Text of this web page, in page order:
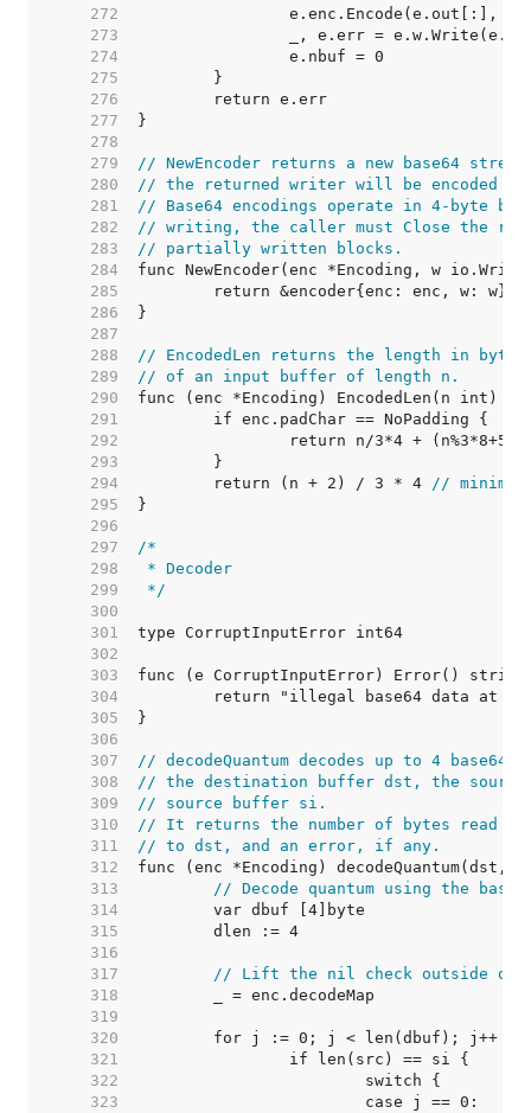
   272
   273
   274
   275
   276
   277
   278
   279
// NewEncoder returns a new base64
   280
// the returned writer will be encoded
   281
// Base64 encodings operate in 4-byte
   282
// writing, the caller must Close the
   283
// partially written blocks.
   284
   285
   286
   287
   288
// EncodedLen returns the length in bytes
   289
// of an input buffer of length n.
   290
   291
   292
return n/3*4 +
   293
   294
	return (n + 2) / 3 * 4
//
   295
   296
   297
   298
   299
*/
   300
   301
   302
   303
   304
   305
   306
   307
// decodeQuantum decodes up to 4 base64
   308
// the destination buffer dst, the
   309
// source buffer si.
   310
// It returns the number of bytes read
   311
// to dst, and an error, if any.
   312
   313
// Decode quantum using the
   314
   315
   316
   317
// Lift the nil check outside of
   318
   319
   320
   321
   322
   323